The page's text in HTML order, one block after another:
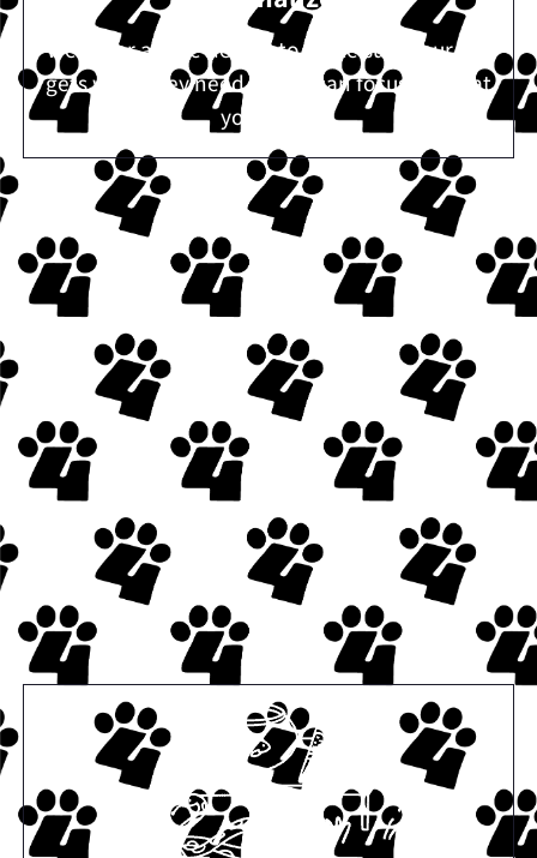
We cover all the details to make sure your pet
gets what they need so you can focus on what
you need.